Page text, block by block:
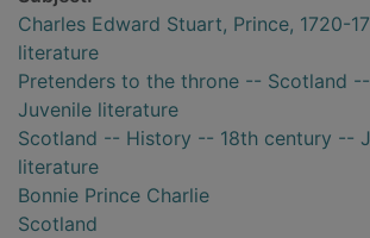
Charles Edward Stuart, Prince, 1720-
literature
Pretenders to the throne -- Scotland
Juvenile literature
Scotland -- History -- 18th century --
literature
Bonnie Prince Charlie
Scotland